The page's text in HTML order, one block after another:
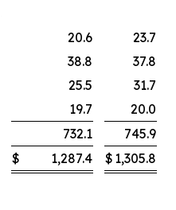
20.6
23.7
38.8
37.8
25.5
31.7
19.7
20.0
732.1
745.9
$ 1,287.4 $ 1,305.8